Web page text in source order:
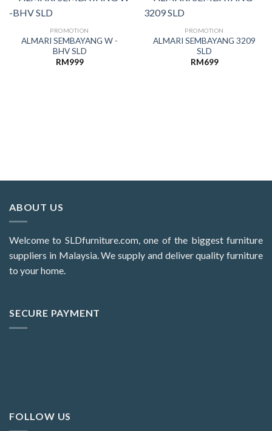
PROMOTION
ALMARI SEMBAYANG W -
BHV SLD
RM999
PROMOTION
ALMARI SEMBAYANG 3209
SLD
RM699
ABOUT US
Welcome to SLDfurniture.com, one of the biggest furniture
suppliers in Malaysia. We supply and deliver quality furniture
to your home.
SECURE PAYMENT
FOLLOW US